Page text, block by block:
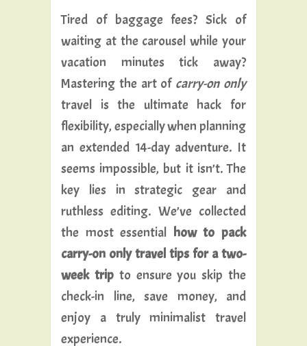
Tired of baggage fees? Sick of
waiting at the carousel while your
vacation minutes tick away?
Mastering the art of carry-on only
travel is the ultimate hack for
flexibility, especially when planning
an extended 14-day adventure. It
seems impossible, but it isn’t. The
key lies in strategic gear and
ruthless editing. We’ve collected
the most essential how to pack
carry-on only travel tips for a two-
week tripto ensure you skip the
check-in line, save money, and
enjoy a truly minimalist travel
experience.